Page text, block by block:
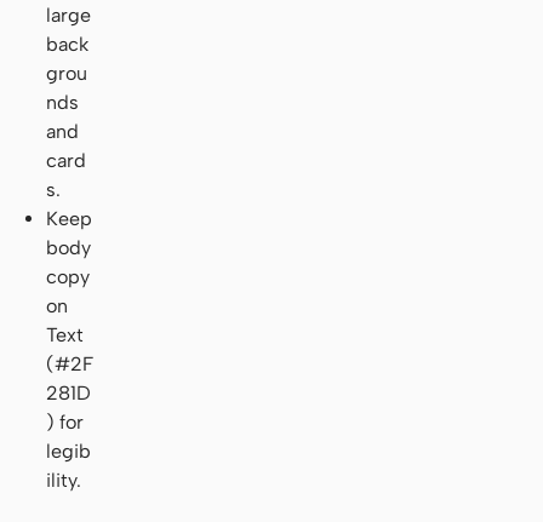
large
back
grou
nds
and
card
s.
Keep
body
copy
on
Text
(#2F
281D
) for
legib
ility.